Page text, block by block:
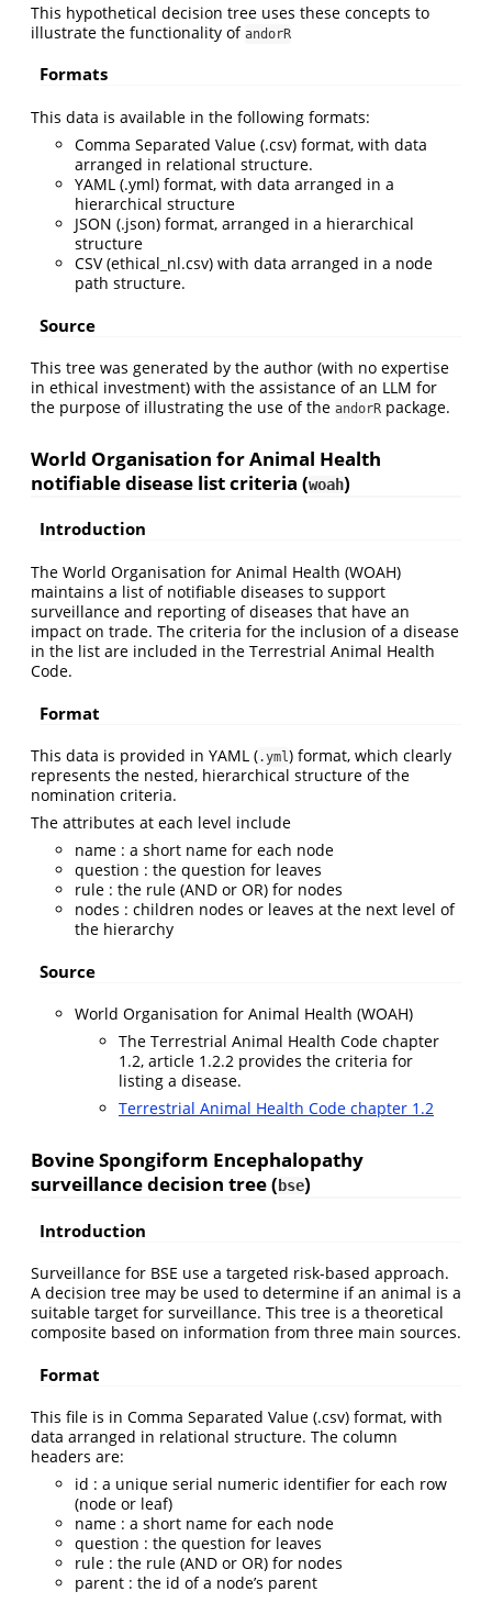
This hypothetical decision tree uses these concepts to
illustrate the functionality of andorR
Formats
This data is available in the following formats:
Comma Separated Value (.csv) format, with data
arranged in relational structure.
YAML (.yml) format, with data arranged in a
hierarchical structure
JSON (.json) format, arranged in a hierarchical
structure
CSV (ethical_nl.csv) with data arranged in a node
path structure.
Source
This tree was generated by the author (with no expertise
in ethical investment) with the assistance of an LLM for
the purpose of illustrating the use of the andorR package.
World Organisation for Animal Health
notifiable disease list criteria (woah)
Introduction
The World Organisation for Animal Health (WOAH)
maintains a list of notifiable diseases to support
surveillance and reporting of diseases that have an
impact on trade. The criteria for the inclusion of a disease
in the list are included in the Terrestrial Animal Health
Code.
Format
This data is provided in YAML (.yml) format, which clearly
represents the nested, hierarchical structure of the
nomination criteria.
The attributes at each level include
name : a short name for each node
question : the question for leaves
rule : the rule (AND or OR) for nodes
nodes : children nodes or leaves at the next level of
the hierarchy
Source
World Organisation for Animal Health (WOAH)
The Terrestrial Animal Health Code chapter
1.2, article 1.2.2 provides the criteria for
listing a disease.
Terrestrial Animal Health Code chapter 1.2
Bovine Spongiform Encephalopathy
surveillance decision tree ( bse)
Introduction
Surveillance for BSE use a targeted risk-based approach.
A decision tree may be used to determine if an animal is a
suitable target for surveillance. This tree is a theoretical
composite based on information from three main sources.
Format
This file is in Comma Separated Value (.csv) format, with
data arranged in relational structure. The column
headers are:
id : a unique serial numeric identifier for each row
(node or leaf)
name : a short name for each node
question : the question for leaves
rule : the rule (AND or OR) for nodes
parent : the id of a node’s parent